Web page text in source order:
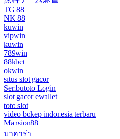
TG 88
NK 88
kuwin
vipwin
kuwin
789win
88kbet
okwin
situs slot gacor
Seributoto Login
slot gacor ewallet
toto slot
video bokep indonesia terbaru
Mansion88
บาคาร่า